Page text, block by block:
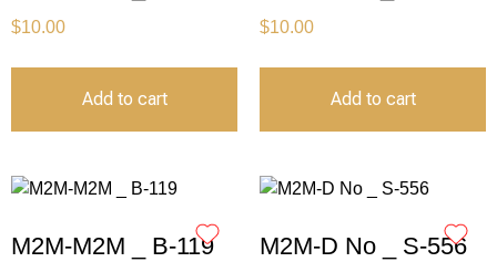
$10.00
Add to cart
$10.00
Add to cart
M2M-M2M _ B-119 M2M-D No _ S-556